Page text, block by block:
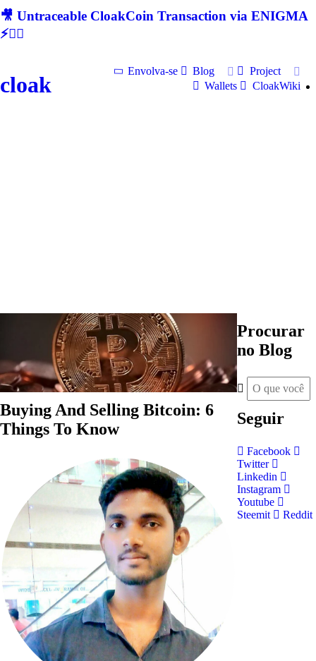
🎥 Untraceable CloakCoin Transaction via ENIGMA
⚡🕵‍♂
cloak
Envolva-se Blog
Project
Wallets
CloakWiki
Buying And Selling Bitcoin: 6
Things To Know
Procurar
no Blog
Seguir
Facebook
Twitter
Linkedin
Instagram
Youtube
Steemit
Reddit